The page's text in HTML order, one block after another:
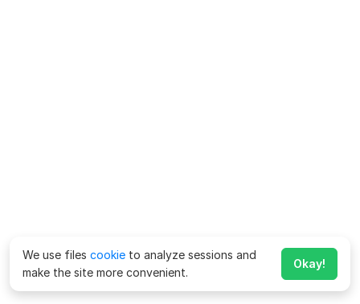
We use files cookie to analyze sessions and
make the site more convenient.
Okay!